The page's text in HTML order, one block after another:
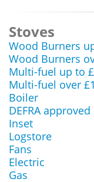
Stoves
Wood Burners
Wood Burners
Multi-fuel up to
Multi-fuel over
Boiler
DEFRA approved
Inset
Logstore
Fans
Electric
Gas